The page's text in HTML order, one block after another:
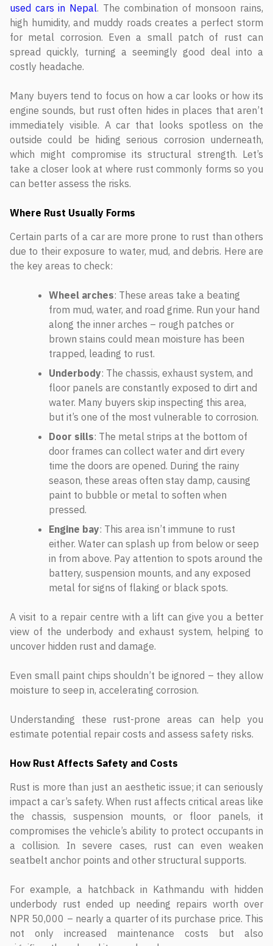
used cars in Nepal. The combination of monsoon rains,
high humidity, and muddy roads creates a perfect storm
for metal corrosion. Even a small patch of rust can
spread quickly, turning a seemingly good deal into a
costly headache.
Many buyers tend to focus on how a car looks or how its
engine sounds, but rust often hides in places that aren’t
immediately visible. A car that looks spotless on the
outside could be hiding serious corrosion underneath,
which might compromise its structural strength. Let’s
take a closer look at where rust commonly forms so you
can better assess the risks.
Where Rust Usually Forms
Certain parts of a car are more prone to rust than others
due to their exposure to water, mud, and debris. Here are
the key areas to check:
Wheel arches: These areas take a beating
from mud, water, and road grime. Run your hand
along the inner arches – rough patches or
brown stains could mean moisture has been
trapped, leading to rust.
Underbody: The chassis, exhaust system, and
floor panels are constantly exposed to dirt and
water. Many buyers skip inspecting this area,
but it’s one of the most vulnerable to corrosion.
Door sills: The metal strips at the bottom of
door frames can collect water and dirt every
time the doors are opened. During the rainy
season, these areas often stay damp, causing
paint to bubble or metal to soften when
pressed.
Engine bay: This area isn’t immune to rust
either. Water can splash up from below or seep
in from above. Pay attention to spots around the
battery, suspension mounts, and any exposed
metal for signs of flaking or black spots.
A visit to a repair centre with a lift can give you a better
view of the underbody and exhaust system, helping to
uncover hidden rust and damage.
Even small paint chips shouldn’t be ignored – they allow
moisture to seep in, accelerating corrosion.
Understanding these rust-prone areas can help you
estimate potential repair costs and assess safety risks.
How Rust Affects Safety and Costs
Rust is more than just an aesthetic issue; it can seriously
impact a car’s safety. When rust affects critical areas like
the chassis, suspension mounts, or floor panels, it
compromises the vehicle’s ability to protect occupants in
a collision. In severe cases, rust can even weaken
seatbelt anchor points and other structural supports.
For example, a hatchback in Kathmandu with hidden
underbody rust ended up needing repairs worth over
NPR 50,000 – nearly a quarter of its purchase price. This
not only increased maintenance costs but also